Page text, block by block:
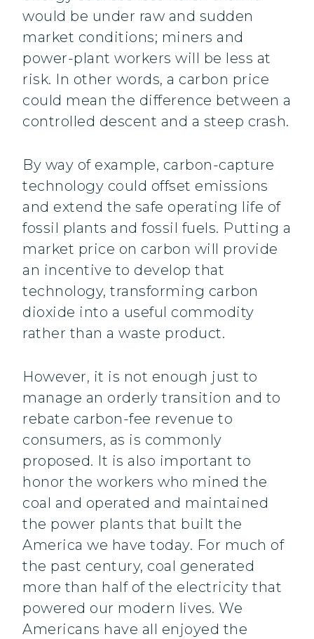
would be under raw and sudden
market conditions; miners and
power-plant workers will be less at
risk. In other words, a carbon price
could mean the difference between a
controlled descent and a steep crash.
By way of example, carbon-capture
technology could offset emissions
and extend the safe operating life of
fossil plants and fossil fuels. Putting a
market price on carbon will provide
an incentive to develop that
technology, transforming carbon
dioxide into a useful commodity
rather than a waste product.
However, it is not enough just to
manage an orderly transition and to
rebate carbon-fee revenue to
consumers, as is commonly
proposed. It is also important to
honor the workers who mined the
coal and operated and maintained
the power plants that built the
America we have today. For much of
the past century, coal generated
more than half of the electricity that
powered our modern lives. We
Americans have all enjoyed the